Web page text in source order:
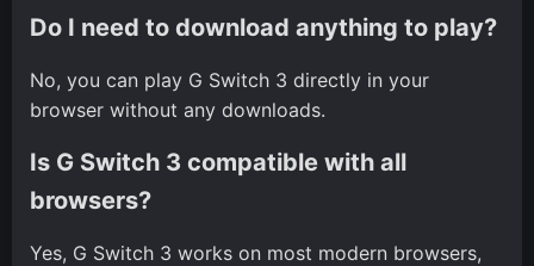
Do I need to download anything to play?
No, you can play G Switch 3 directly in your
browser without any downloads.
Is G Switch 3 compatible with all
browsers?
Yes, G Switch 3 works on most modern browsers,